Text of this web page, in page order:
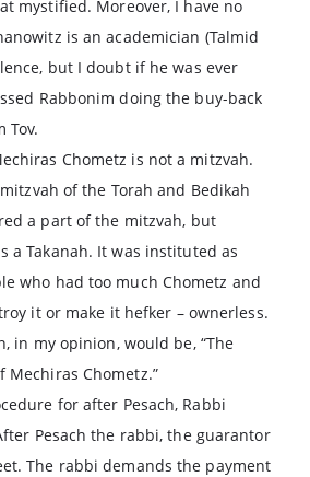
mystified. Moreover, I have no
is an academician (Talmid
but I doubt if he was ever
Rabbonim doing the buy-back
Tov.
Chometz is not a mitzvah.
of the Torah and Bedikah
a part of the mitzvah, but
a Takanah. It was instituted as
who had too much Chometz and
it or make it hefker – ownerless.
in my opinion, would be, “The
Mechiras Chometz.”
for after Pesach, Rabbi
Pesach the rabbi, the guarantor
The rabbi demands the payment